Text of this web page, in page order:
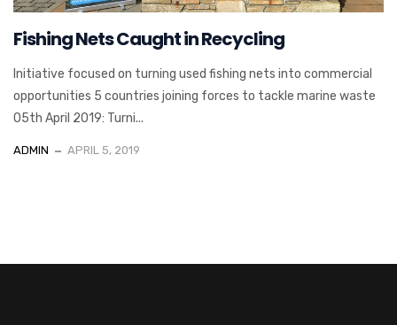
Fishing Nets Caught in Recycling
Initiative focused on turning used fishing nets into commercial
opportunities 5 countries joining forces to tackle marine waste
05th April 2019: Turni...
ADMIN APRIL 5, 2019